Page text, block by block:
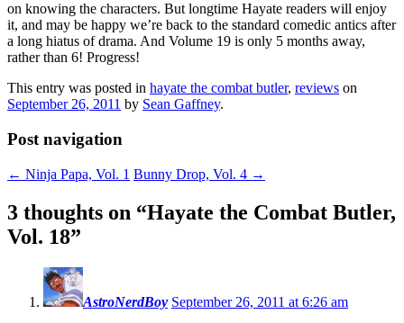
on knowing the characters. But longtime Hayate readers will enjoy
it, and may be happy we’re back to the standard comedic antics after
a long hiatus of drama. And Volume 19 is only 5 months away,
rather than 6! Progress!
This entry was posted in hayate the combat butler, reviews on
September 26, 2011 by Sean Gaffney.
Post navigation
← Ninja Papa, Vol. 1 Bunny Drop, Vol. 4 →
3 thoughts on “Hayate the Combat Butler,
Vol. 18”
AstroNerdBoy September 26, 2011 at 6:26 am